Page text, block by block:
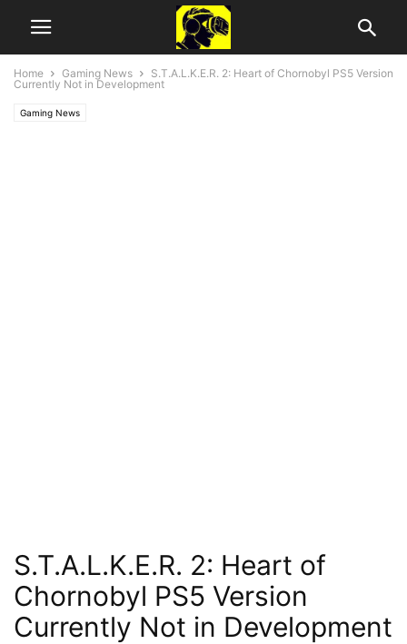
Home Gaming News
S.T.A.L.K.E.R. 2: Heart of Chornobyl PS5 Version
Currently Not in Development
Gaming News
S.T.A.L.K.E.R. 2: Heart of
Chornobyl PS5 Version
Currently Not in Development